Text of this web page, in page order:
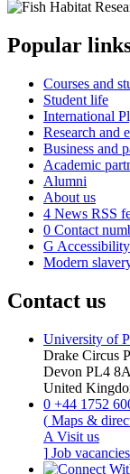
Popular
Courses and
Student life
International
Research and
Business and
Academic
Alumni
About us
4 News RSS
0 Contact
G
Modern
Contact us
University of
Drake Circus
Devon PL4
United
0 +44 1752
( Maps &
A Visit us
] Job vacancies